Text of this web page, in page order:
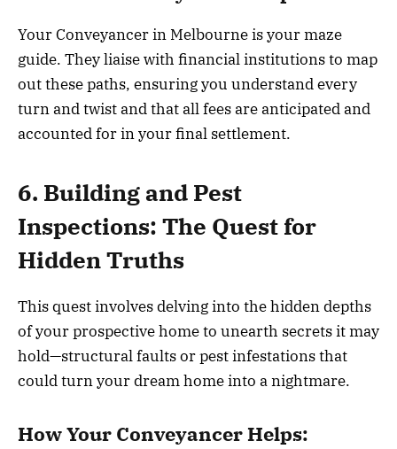
Your Conveyancer in Melbourne is your maze
guide. They liaise with financial institutions to map
out these paths, ensuring you understand every
turn and twist and that all fees are anticipated and
accounted for in your final settlement.
6. Building and Pest
Inspections: The Quest for
Hidden Truths
This quest involves delving into the hidden depths
of your prospective home to unearth secrets it may
hold—structural faults or pest infestations that
could turn your dream home into a nightmare.
How Your Conveyancer Helps: